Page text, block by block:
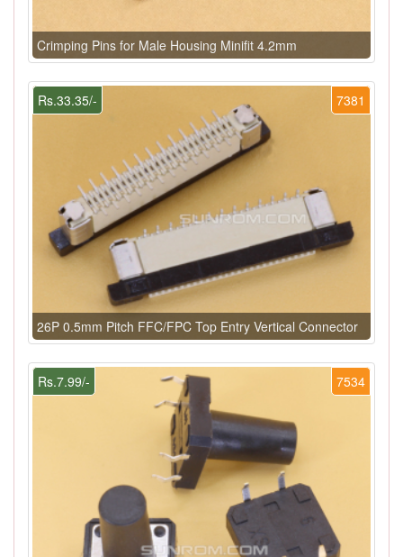
Crimping Pins for Male Housing Minifit 4.2mm
7381
Rs.33.35/-
26P 0.5mm Pitch FFC/FPC Top Entry Vertical Connector
7534
Rs.7.99/-